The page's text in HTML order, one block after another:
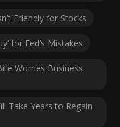
Friendly for Stocks
for Fed’s Mistakes
Worries Business
Take Years to Regain